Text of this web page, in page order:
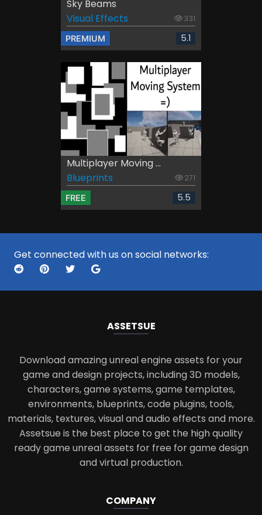
Sky Beams
Visual Effects
331
PREMIUM 5.1
Multiplayer Moving ...
Blueprints
271
FREE 5.5
Get connected with us on social networks:
ASSETSUE
Download amazing unreal engine assets for your
game and design projects, including 3D models,
characters, game systems, game templates,
environments, blueprints, code plugins, tools,
materials, textures, visual and audio effects and more.
Assetsue is the best place to get the high quality
ready game unreal assets for free for game design
and virtual production.
COMPANY